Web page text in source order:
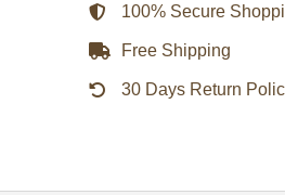
Logo
Renegade
Satin
Varsity
100% Secure
Free Shipping
30 Days Return